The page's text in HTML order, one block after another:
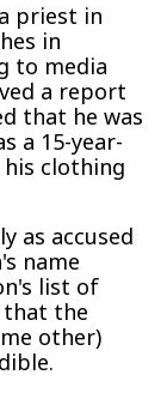
priest in
in
to media
a report
that he was
a 15-year-
clothing
as accused
name
list of
that the
other)